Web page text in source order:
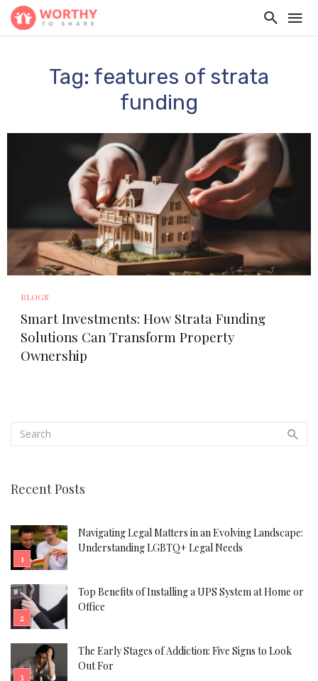
Tag: features of strata
funding
BLOGS
Smart Investments: How Strata Funding
Solutions Can Transform Property
Ownership
Recent Posts
Navigating Legal Matters in an Evolving Landscape:
Understanding LGBTQ+ Legal Needs
Top Benefits of Installing a UPS System at Home or
Office
The Early Stages of Addiction: Five Signs to Look
Out For